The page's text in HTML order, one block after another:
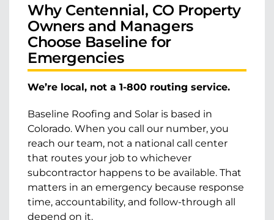
Why Centennial, CO Property
Owners and Managers
Choose Baseline for
Emergencies
We’re local, not a 1-800 routing service.
Baseline Roofing and Solar is based in
Colorado. When you call our number, you
reach our team, not a national call center
that routes your job to whichever
subcontractor happens to be available. That
matters in an emergency because response
time, accountability, and follow-through all
depend on it.